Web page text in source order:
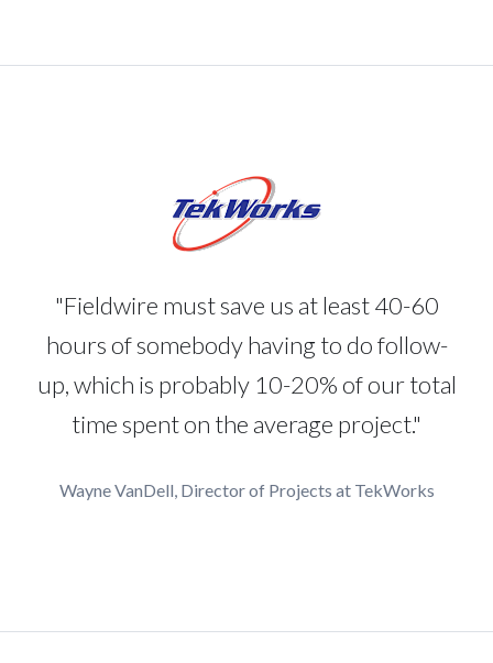
"Fieldwire must save us at least 40-60
hours of somebody having to do follow-
up, which is probably 10-20% of our total
time spent on the average project."
Wayne VanDell, Director of Projects at TekWorks